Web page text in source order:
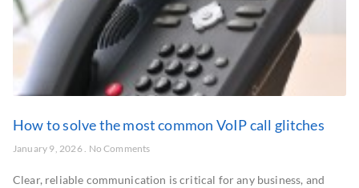
How to solve the most common VoIP call glitches
January 9, 2026 No Comments
Clear, reliable communication is critical for any business, and